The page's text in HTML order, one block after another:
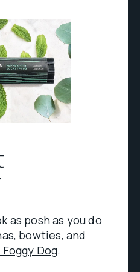
as posh as you do
bowties, and
Dog.